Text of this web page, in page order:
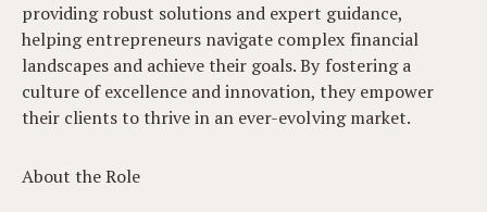
providing robust solutions and expert guidance,
helping entrepreneurs navigate complex financial
landscapes and achieve their goals. By fostering a
culture of excellence and innovation, they empower
their clients to thrive in an ever-evolving market.
About the Role